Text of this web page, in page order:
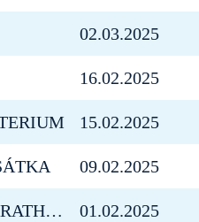
02.03.2025
16.02.2025
15.02.2025
09.02.2025
ÅSARNA SKI MARATHON 01.02.2025